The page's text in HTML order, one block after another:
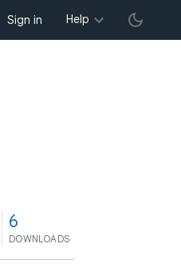
Sign in Help
6
DOWNLOADS